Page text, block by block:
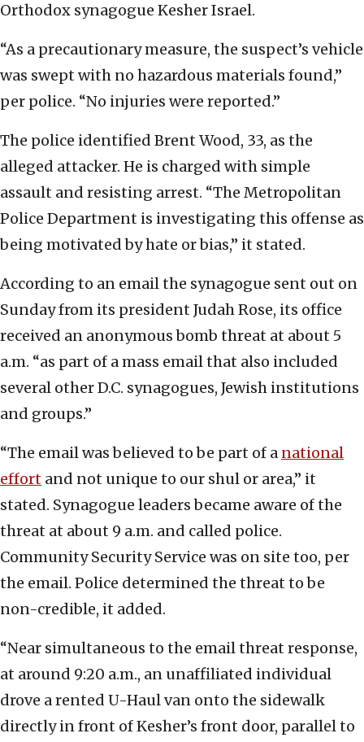
Orthodox synagogue Kesher Israel.
“As a precautionary measure, the suspect’s vehicle
was swept with no hazardous materials found,”
per police. “No injuries were reported.”
The police identified Brent Wood, 33, as the
alleged attacker. He is charged with simple
assault and resisting arrest. “The Metropolitan
Police Department is investigating this offense as
being motivated by hate or bias,” it stated.
According to an email the synagogue sent out on
Sunday from its president Judah Rose, its office
received an anonymous bomb threat at about 5
a.m. “as part of a mass email that also included
several other D.C. synagogues, Jewish institutions
and groups.”
“The email was believed to be part of a national
effort and not unique to our shul or area,” it
stated. Synagogue leaders became aware of the
threat at about 9 a.m. and called police.
Community Security Service was on site too, per
the email. Police determined the threat to be
non-credible, it added.
“Near simultaneous to the email threat response,
at around 9:20 a.m., an unaffiliated individual
drove a rented U-Haul van onto the sidewalk
directly in front of Kesher’s front door, parallel to